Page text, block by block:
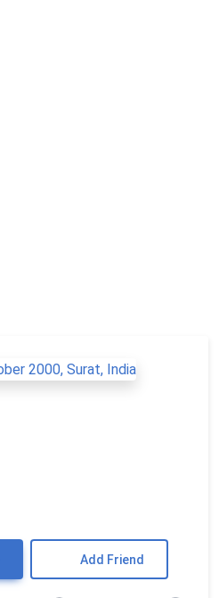
Add Friend